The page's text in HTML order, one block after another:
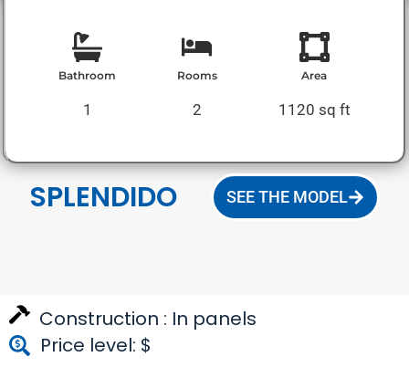
Bathroom
1
Rooms
2
Area
1120 sq ft
SPLENDIDO SEE THE MODEL
Construction : In panels
Price level: $